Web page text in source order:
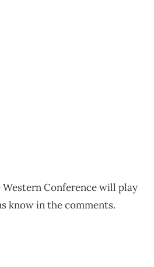
Conference will play
know in the comments.